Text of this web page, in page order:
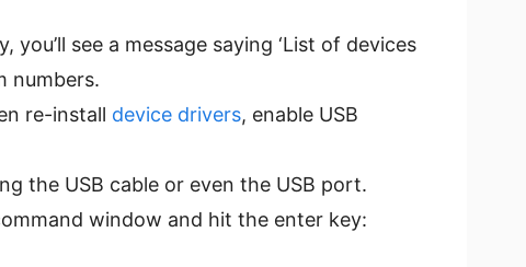
you’ll see a message saying ‘List of devices
numbers.
re-install device drivers, enable USB
the USB cable or even the USB port.
window and hit the enter key: